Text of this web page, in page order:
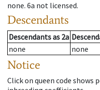
none. 6a not licensed.
Descendants
Descendantsas 2a
none
none
Notice
Click on queen code shows